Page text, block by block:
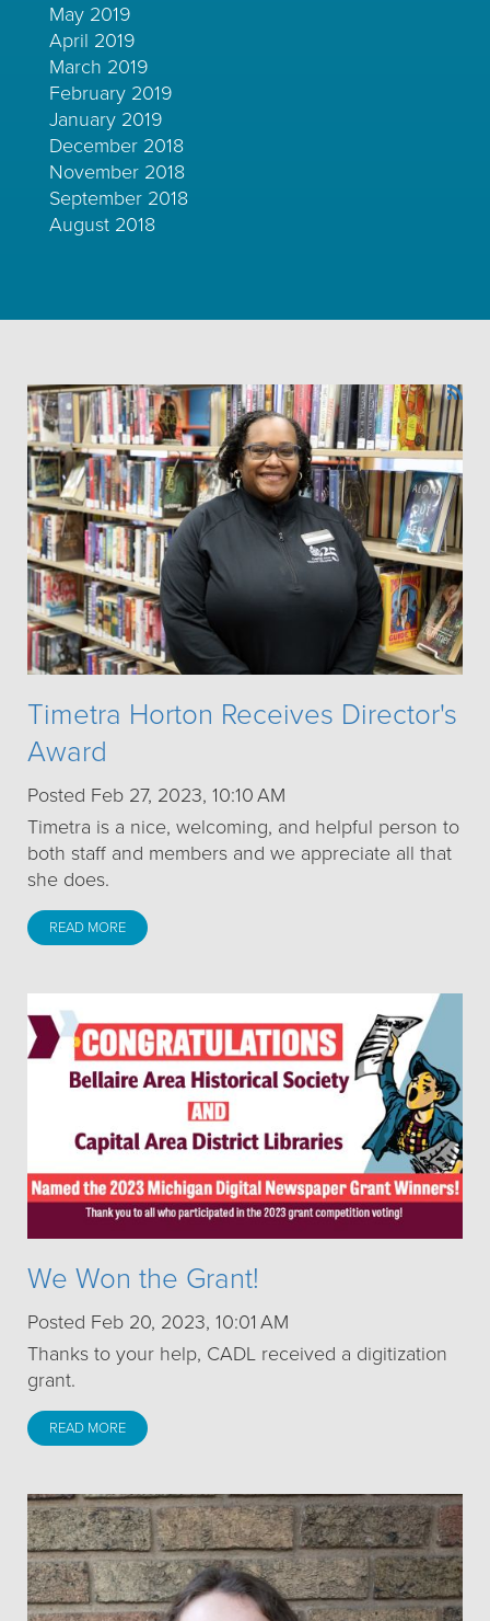
May 2019
April 2019
March 2019
February 2019
January 2019
December 2018
November 2018
September 2018
August 2018
Timetra Horton Receives Director's
Award
Posted Feb 27, 2023, 10:10 AM
Timetra is a nice, welcoming, and helpful person to
both staff and members and we appreciate all that
she does.
READ MORE
We Won the Grant!
Posted Feb 20, 2023, 10:01 AM
Thanks to your help, CADL received a digitization
grant.
READ MORE